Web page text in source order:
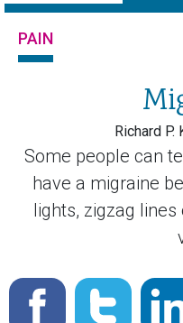
PAIN
Richard P.
Some people can
have a migraine
lights, zigzag